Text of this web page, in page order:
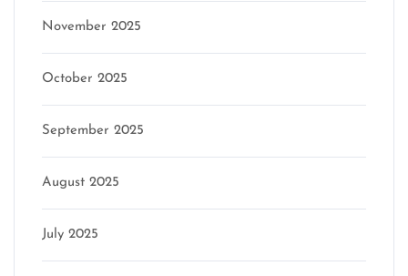
November 2025
October 2025
September 2025
August 2025
July 2025